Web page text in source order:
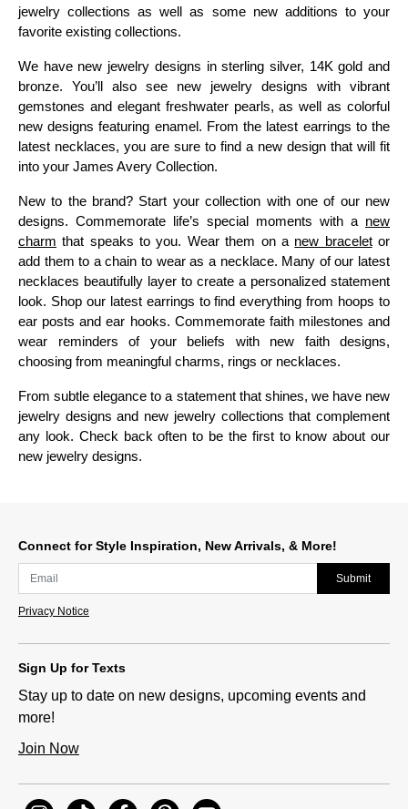
jewelry collections as well as some new additions to your
favorite existing collections.
We have new jewelry designs in sterling silver, 14K gold and
bronze. You’ll also see new jewelry designs with vibrant
gemstones and elegant freshwater pearls, as well as colorful
new designs featuring enamel. From the latest earrings to the
latest necklaces, you are sure to find a new design that will fit
into your James Avery Collection.
New to the brand? Start your collection with one of our new
designs. Commemorate life’s special moments with a new
charm that speaks to you. Wear them on a new braceletor
add them to a chain to wear as a necklace. Many of our latest
necklaces beautifully layer to create a personalized statement
look. Shop our latest earrings to find everything from hoops to
ear posts and ear hooks. Commemorate faith milestones and
wear reminders of your beliefs with new faith designs,
choosing from meaningful charms, rings or necklaces.
From subtle elegance to a statement that shines, we have new
jewelry designs and new jewelry collections that complement
any look. Check back often to be the first to know about our
new jewelry designs.
Connect for Style Inspiration, New Arrivals, & More!
Submit
Privacy Notice
Sign Up for Texts
Stay up to date on new designs, upcoming events and
more!
Join Now